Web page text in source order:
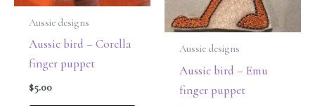
Aussie designs
Aussie bird – Corella
finger puppet
$5.00
Aussie designs
Aussie bird – Emu
finger puppet